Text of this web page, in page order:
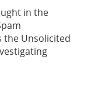
in the
the Unsolicited